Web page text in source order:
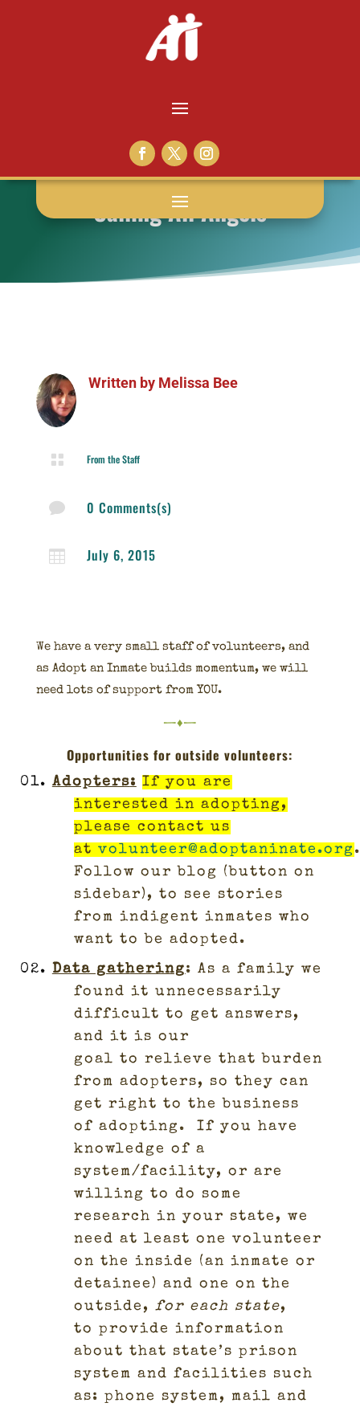
Calling All Angels
Written by Melissa Bee
 From the Staff
 0 Comments(s)
 July 6, 2015
We have a very small staff of volunteers, and
as Adopt an Inmate builds momentum, we will
need lots of support from YOU.
—♦—
Opportunities for outside volunteers:
Adopters: If you are
interested in adopting,
please contact us
at volunteer@adoptaninate.org .
Follow our blog (button on
sidebar), to see stories
from indigent inmates who
want to be adopted.
Data gathering: As a family we
found it unnecessarily
difficult to get answers,
and it is our
goal to relieve that burden
from adopters, so they can
get right to the business
of adopting. If you have
knowledge of a
system/facility, or are
willing to do some
research in your state, we
need at least one volunteer
on the inside (an inmate or
detainee) and one on the
outside, for each state,
to provide information
about that state’s prison
system and facilities such
as: phone system, mail and